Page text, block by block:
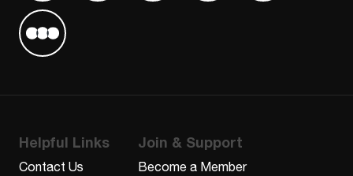
Find us on Letterboxd
Helpful Links
Contact Us
Join & Support
Become a Member